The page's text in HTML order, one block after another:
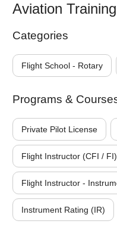
Aviation
Categories
Flight School - Rotary
Programs &
Private Pilot License
Flight Instructor (CFI / FI)
Flight Instructor -
Instrument Rating (IR)